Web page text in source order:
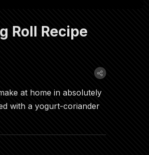
Roll Recipe
at home in absolutely
with a yogurt-coriander